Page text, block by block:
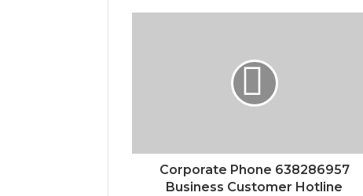
Corporate Phone 638286957
Business Customer Hotline